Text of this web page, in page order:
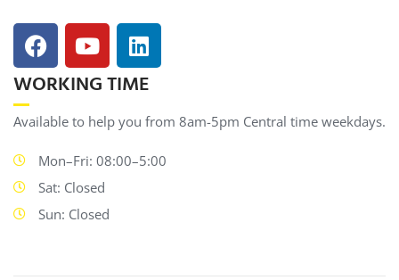
WORKING TIME
Available to help you from 8am-5pm Central time weekdays.
Mon–Fri: 08:00–5:00
Sat: Closed
Sun: Closed